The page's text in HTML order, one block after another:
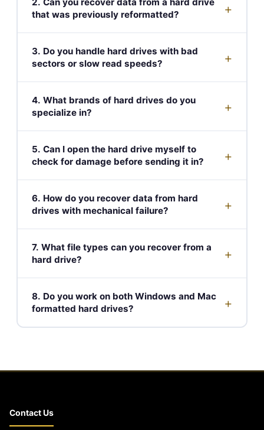
2. Can you recover data from a hard drive
that was previously reformatted?
+
3. Do you handle hard drives with bad
sectors or slow read speeds?
+
4. What brands of hard drives do you
specialize in?
+
5. Can I open the hard drive myself to
check for damage before sending it in?
+
6. How do you recover data from hard
drives with mechanical failure?
+
7. What file types can you recover from a
hard drive?
+
8. Do you work on both Windows and Mac
formatted hard drives?
+
Contact Us